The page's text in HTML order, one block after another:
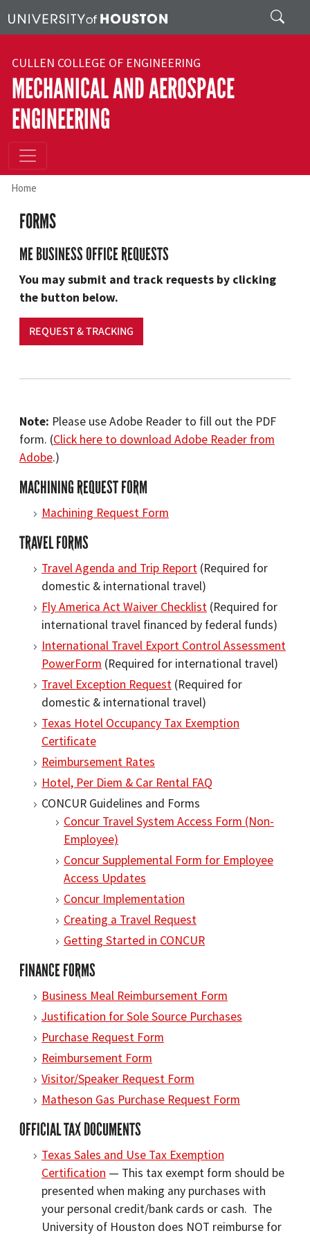
Search
CULLEN COLLEGE OF ENGINEERING
MECHANICAL AND AEROSPACE
ENGINEERING
Home
FORMS
ME BUSINESS OFFICE REQUESTS
You may submit and track requests by clicking
the button below.
REQUEST & TRACKING
Note: Please use Adobe Reader to fill out the PDF
form. (Click here to download Adobe Reader from
Adobe.)
MACHINING REQUEST FORM
Machining Request Form
TRAVEL FORMS
Travel Agenda and Trip Report (Required for
domestic & international travel)
Fly America Act Waiver Checklist (Required for
international travel financed by federal funds)
International Travel Export Control Assessment
PowerForm (Required for international travel)
Travel Exception Request (Required for
domestic & international travel)
Texas Hotel Occupancy Tax Exemption
Certificate
Reimbursement Rates
Hotel, Per Diem & Car Rental FAQ
CONCUR Guidelines and Forms
Concur Travel System Access Form (Non‐
Employee)
Concur Supplemental Form for Employee
Access Updates
Concur Implementation
Creating a Travel Request
Getting Started in CONCUR
FINANCE FORMS
Business Meal Reimbursement Form
Justification for Sole Source Purchases
Purchase Request Form
Reimbursement Form
Visitor/Speaker Request Form
Matheson Gas Purchase Request Form
OFFICIAL TAX DOCUMENTS
Texas Sales and Use Tax Exemption
Certification — This tax exempt form should be
presented when making any purchases with
your personal credit/bank cards or cash. The
University of Houston does NOT reimburse for